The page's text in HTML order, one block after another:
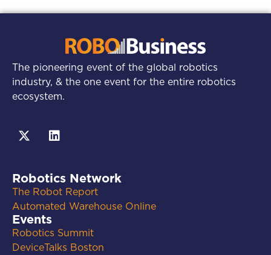
The pioneering event of the global robotics
industry, & the one event for the entire robotics
ecosystem.
Robotics Network
The Robot Report
Automated Warehouse Online
Events
Robotics Summit
DeviceTalks Boston